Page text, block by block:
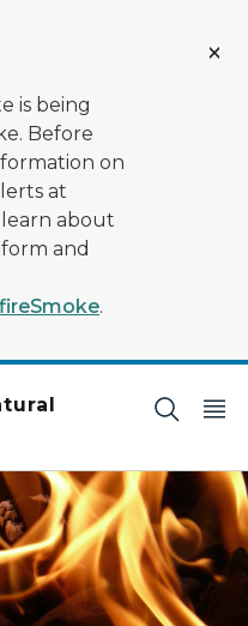
is being
Before
on
at
learn about
and
.
flames